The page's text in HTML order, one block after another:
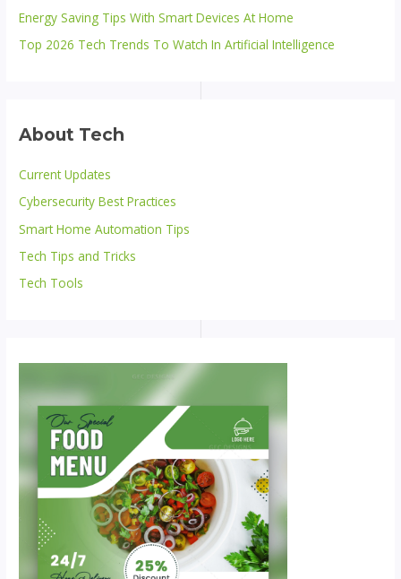
Energy Saving Tips With Smart Devices At Home
Top 2026 Tech Trends To Watch In Artificial Intelligence
About Tech
Current Updates
Cybersecurity Best Practices
Smart Home Automation Tips
Tech Tips and Tricks
Tech Tools